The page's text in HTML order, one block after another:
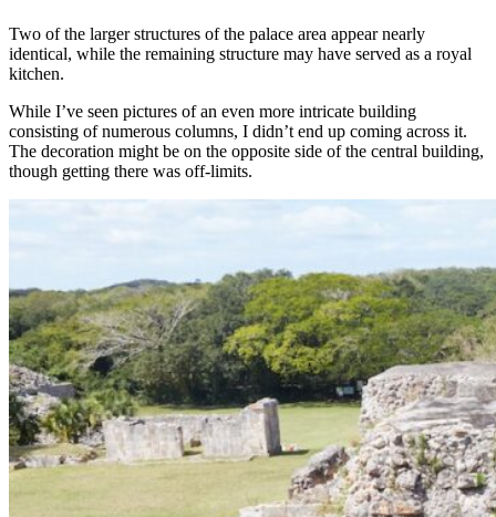
Two of the larger structures of the palace area appear nearly
identical, while the remaining structure may have served as a royal
kitchen.
While I’ve seen pictures of an even more intricate building
consisting of numerous columns, I didn’t end up coming across it.
The decoration might be on the opposite side of the central building,
though getting there was off-limits.